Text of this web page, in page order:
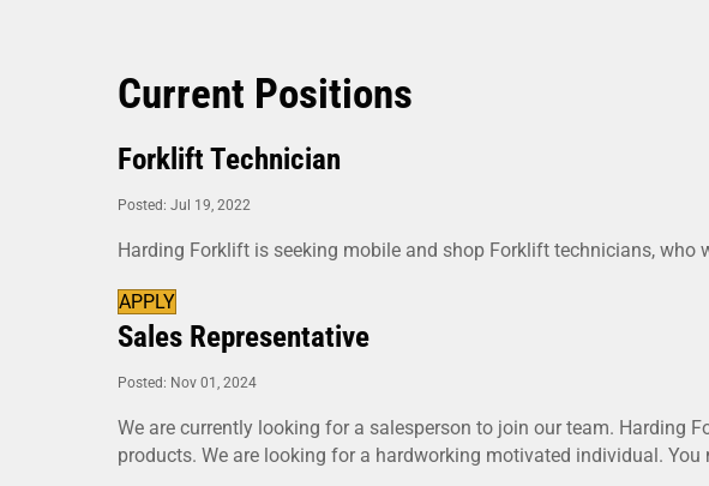
Current Positions
Forklift Technician
Posted: Jul 19, 2022
Harding Forklift is seeking mobile and shop Forklift technicians,
APPLY
Sales Representative
Posted: Nov 01, 2024
We are currently looking for a salesperson to join our team. Harding
products. We are looking for a hardworking motivated individual.